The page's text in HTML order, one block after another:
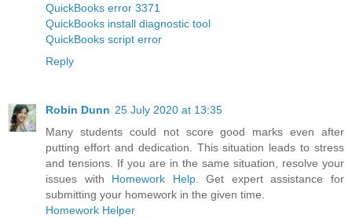
QuickBooks error 3371
QuickBooks install diagnostic tool
QuickBooks script error
Reply
Robin Dunn 25 July 2020 at 13:35
Many students could not score good marks even after
putting effort and dedication. This situation leads to stress
and tensions. If you are in the same situation, resolve your
issues with Homework Help. Get expert assistance for
submitting your homework in the given time.
Homework Helper